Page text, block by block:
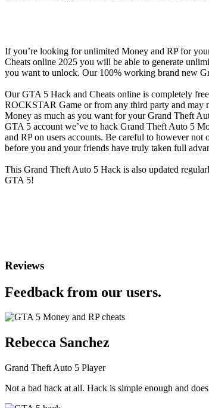
If you’re looking for unlimited Money and RP for
Cheats online 2025 you will be able to generate
you want to unlock. Our 100% working brand new
Our GTA 5 Hack and Cheats online is completely
ROCKSTAR Game or from any third party and may
Money as much as you want for your Grand Theft
GTA 5 account we’ve to hack Grand Theft Auto 5
and RP on users accounts. Be careful to however
before you and your friends have truly taken full
This Grand Theft Auto 5 Hack is also updated
GTA 5!
Reviews
Feedback from our users.
Rebecca Sanchez
Grand Theft Auto 5 Player
Not a bad hack at all. Hack is simple enough and